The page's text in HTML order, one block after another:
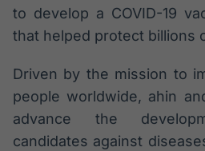
to develop a COVID-19
that helped protect billions
Driven by the mission to
people worldwide, ahin
advance the
candidates against